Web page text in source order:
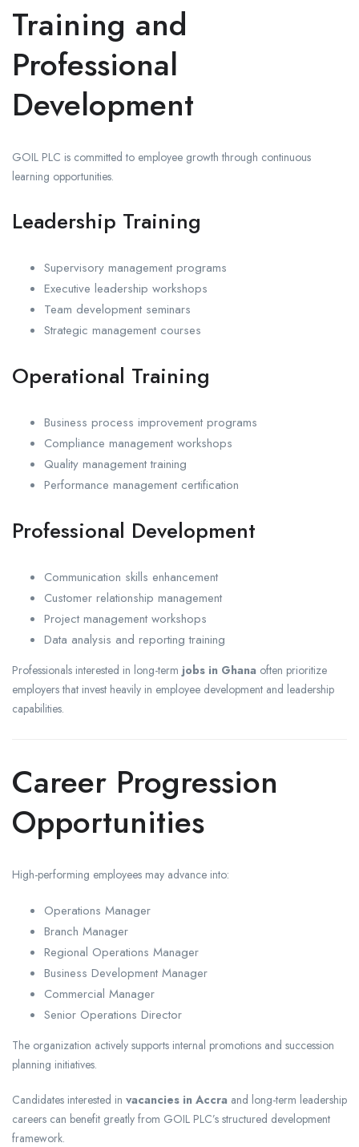
Training and
Professional
Development
GOIL PLC is committed to employee growth through continuous
learning opportunities.
Leadership Training
Supervisory management programs
Executive leadership workshops
Team development seminars
Strategic management courses
Operational Training
Business process improvement programs
Compliance management workshops
Quality management training
Performance management certification
Professional Development
Communication skills enhancement
Customer relationship management
Project management workshops
Data analysis and reporting training
Professionals interested in long-term jobs in Ghana often prioritize
employers that invest heavily in employee development and leadership
capabilities.
Career Progression
Opportunities
High-performing employees may advance into:
Operations Manager
Branch Manager
Regional Operations Manager
Business Development Manager
Commercial Manager
Senior Operations Director
The organization actively supports internal promotions and succession
planning initiatives.
Candidates interested in vacancies in Accra and long-term leadership
careers can benefit greatly from GOIL PLC’s structured development
framework.